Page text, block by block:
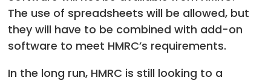
The use of spreadsheets will be allowed, but
they will have to be combined with add-on
software to meet HMRC’s requirements.
In the long run, HMRC is still looking to a